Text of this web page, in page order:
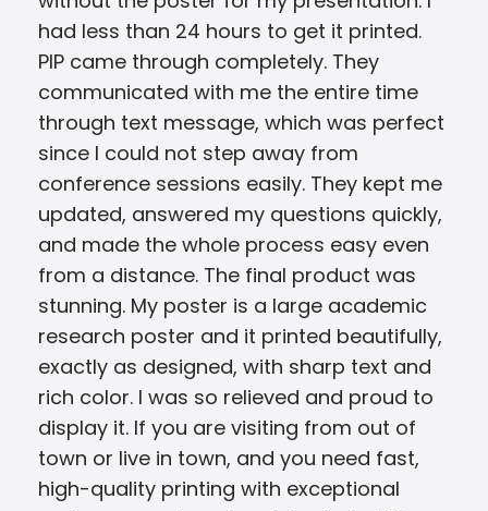
had less than 24 hours to get it printed.
PIP came through completely. They
communicated with me the entire time
through text message, which was perfect
since I could not step away from
conference sessions easily. They kept me
updated, answered my questions quickly,
and made the whole process easy even
from a distance. The final product was
stunning. My poster is a large academic
research poster and it printed beautifully,
exactly as designed, with sharp text and
rich color. I was so relieved and proud to
display it. If you are visiting from out of
town or live in town, and you need fast,
high-quality printing with exceptional